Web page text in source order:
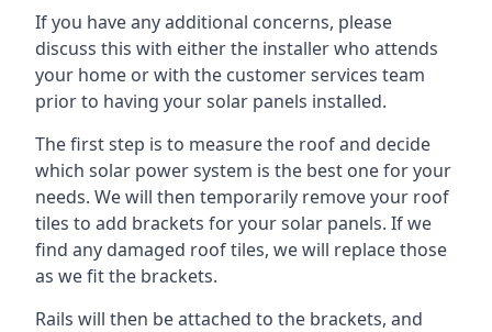
If you have any additional concerns, please
discuss this with either the installer who attends
your home or with the customer services team
prior to having your solar panels installed.
The first step is to measure the roof and decide
which solar power system is the best one for your
needs. We will then temporarily remove your roof
tiles to add brackets for your solar panels. If we
find any damaged roof tiles, we will replace those
as we fit the brackets.
Rails will then be attached to the brackets, and